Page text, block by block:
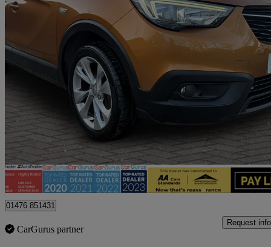
2019 Vauxhall Crossland X
1.2t Ecotec [110] Tech Line Nav 5dr [6 Spd] [s/s]76,854 miles
£5,995 Fair
Billericay
01476 851431
CarGurus partner
Request info